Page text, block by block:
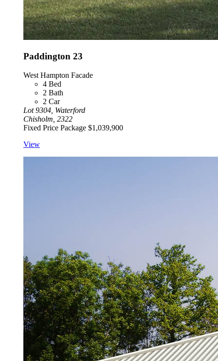
Paddington 23
West Hampton Facade
4 Bed
2 Bath
2 Car
Lot 9304, Waterford
Chisholm, 2322
Fixed Price Package $1,039,900
View